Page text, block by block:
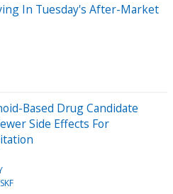
In Tuesday's After-Market
Based Drug Candidate
Side Effects For